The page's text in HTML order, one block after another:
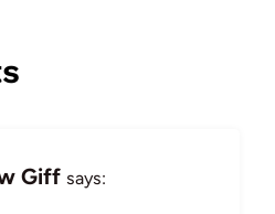
Giff says: